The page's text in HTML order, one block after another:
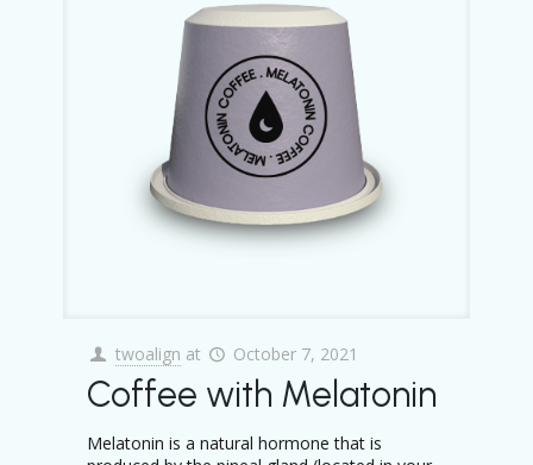
twoalign at October 7, 2021
Coffee with Melatonin
Melatonin is a natural hormone that is